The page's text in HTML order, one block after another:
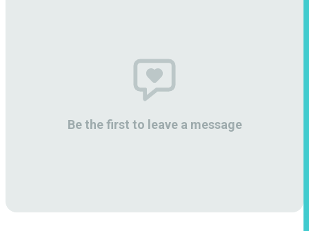
Be the first to leave a message